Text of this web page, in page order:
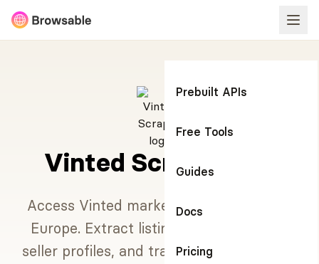
Prebuilt APIs
Free Tools
Guides
Docs
Pricing
Vinted Scraper API
Access Vinted marketplace data across
Europe. Extract listings, pricing trends,
seller profiles, and transaction history for